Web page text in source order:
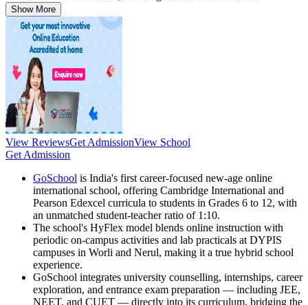
Show More
View ReviewsGet AdmissionView School
Get Admission
GoSchool is India's first career-focused new-age online
international school, offering Cambridge International and
Pearson Edexcel curricula to students in Grades 6 to 12, with
an unmatched student-teacher ratio of 1:10.
The school's HyFlex model blends online instruction with
periodic on-campus activities and lab practicals at DYPIS
campuses in Worli and Nerul, making it a true hybrid school
experience.
GoSchool integrates university counselling, internships, career
exploration, and entrance exam preparation — including JEE,
NEET, and CUET — directly into its curriculum, bridging the